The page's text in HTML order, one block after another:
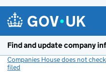
Find and update company
Companies House does not
filed